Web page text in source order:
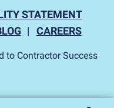
STATEMENT
CAREERS
to Contractor Success